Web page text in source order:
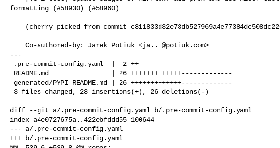
formatting (#58930) (#58960)
    Co-authored-by: Jarek Potiuk <
ja...@potiuk.com>
---
diff --git a/.pre-commit-config.yaml b/.pre-commit-config.yaml
index a4e0727675a..422ebfddd55 100644
--- a/.pre-commit-config.yaml
+++ b/.pre-commit-config.yaml